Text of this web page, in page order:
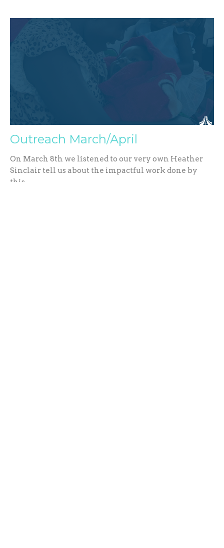
Outreach March/April
On March 8th we listened to our very own Heather
Sinclair tell us about the impactful work done by
this...